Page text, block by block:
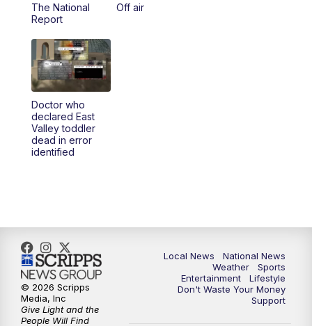
5:00PM
PM
6:00PM
6:30PM
11:00PM
The National
Report
Off air
Doctor who
declared East
Valley toddler
dead in error
identified
Local News
National News
Weather
Sports
Entertainment
Lifestyle
Don't Waste Your Money
Support
© 2026 Scripps
Media, Inc
Give Light and the
People Will Find